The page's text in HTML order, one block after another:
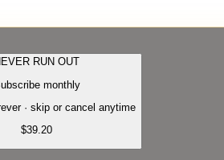
RUN OUT
monthly
· skip or cancel anytime
$39.20